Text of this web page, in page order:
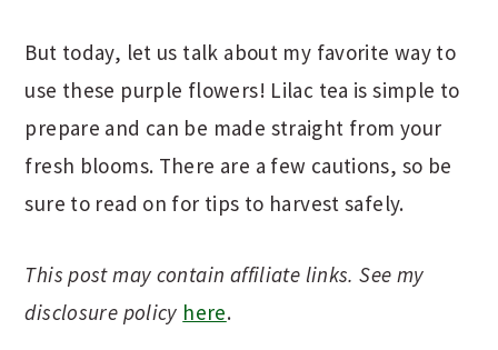
But today, let us talk about my favorite way to
use these purple flowers! Lilac tea is simple to
prepare and can be made straight from your
fresh blooms. There are a few cautions, so be
sure to read on for tips to harvest safely.
This post may contain affiliate links. See my
disclosure policy here.